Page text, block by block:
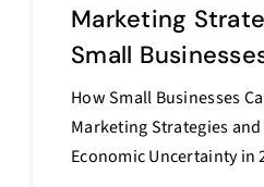
Marketing
Small
How Small Businesses
Marketing Strategies
Economic Uncertainty in